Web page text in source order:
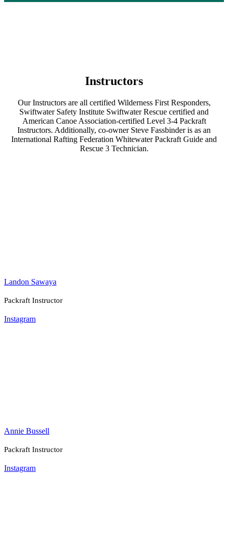
Instructors
Our Instructors are all certified Wilderness First Responders,
Swiftwater Safety Institute Swiftwater Rescue certified and
American Canoe Association-certified Level 3-4 Packraft
Instructors. Additionally, co-owner Steve Fassbinder is as an
International Rafting Federation Whitewater Packraft Guide and
Rescue 3 Technician.
Landon Sawaya
Packraft Instructor
Instagram
Annie Bussell
Packraft Instructor
Instagram